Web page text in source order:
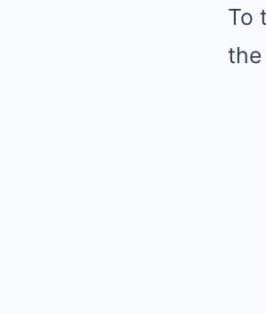
To
the